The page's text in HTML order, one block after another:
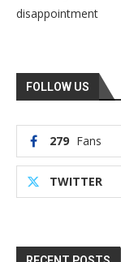
disappointment
FOLLOW US
279 Fans
TWITTER